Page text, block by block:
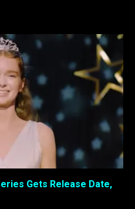
Gets Release Date,